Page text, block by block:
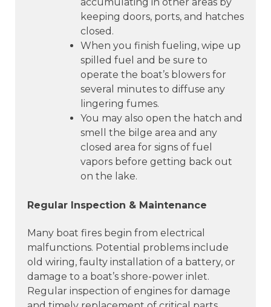
accumulating in other areas by
keeping doors, ports, and hatches
closed.
When you finish fueling, wipe up
spilled fuel and be sure to
operate the boat’s blowers for
several minutes to diffuse any
lingering fumes.
You may also open the hatch and
smell the bilge area and any
closed area for signs of fuel
vapors before getting back out
on the lake.
Regular Inspection & Maintenance
Many boat fires begin from electrical
malfunctions. Potential problems include
old wiring, faulty installation of a battery, or
damage to a boat’s shore-power inlet.
Regular inspection of engines for damage